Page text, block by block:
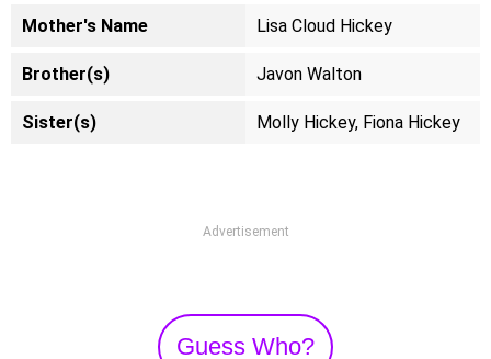
Mother's Name Lisa Cloud Hickey
Brother(s) Javon Walton
Sister(s) Molly Hickey, Fiona Hickey
Advertisement
Guess Who?